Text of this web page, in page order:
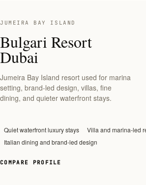
JUMEIRA BAY ISLAND
Bulgari Resort
Dubai
Jumeira Bay Island resort used for marina
setting, brand-led design, villas, fine
dining, and quieter waterfront stays.
Quiet waterfront luxury stays
Villa and marina-led
Italian dining and brand-led design
COMPARE PROFILE